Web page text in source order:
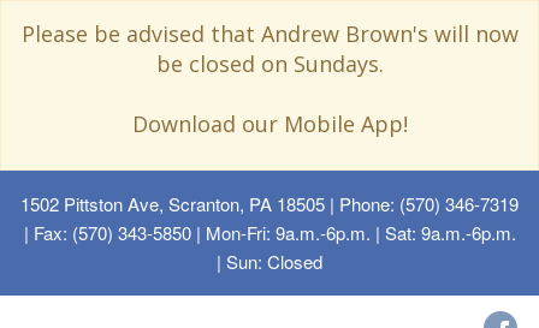
Please be advised that Andrew Brown's will now
be closed on Sundays.
Download our Mobile App!
1502 Pittston Ave, Scranton, PA 18505 | Phone: (570) 346-7319
| Fax: (570) 343-5850 | Mon-Fri: 9a.m.-6p.m. | Sat: 9a.m.-6p.m.
| Sun: Closed